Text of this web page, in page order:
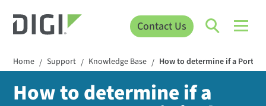
Contact Us
Home / Support / Knowledge Base / How to determine if a
How to determine if a